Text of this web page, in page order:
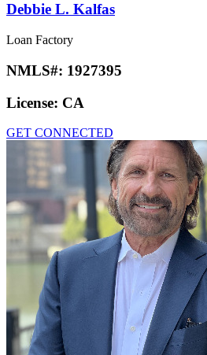
Debbie L. Kalfas
Loan Factory
NMLS#: 1927395
License: CA
GET CONNECTED